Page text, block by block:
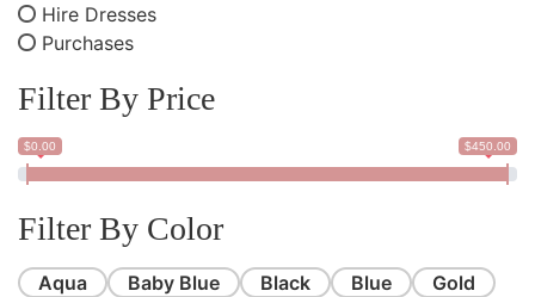
Hire Dresses
Purchases
Filter By Price
$0.00 $450.00
Filter By Color
Aqua Baby Blue Black Blue
Gold